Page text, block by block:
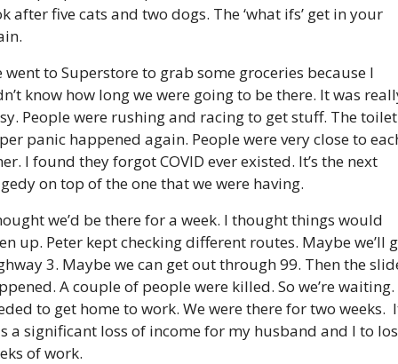
after five cats and two dogs. The ‘what ifs’ get in your
went to Superstore to grab some groceries because I
know how long we were going to be there. It was
People were rushing and racing to get stuff. The toilet
panic happened again. People were very close to
I found they forgot COVID ever existed. It’s the next
on top of the one that we were having.
we’d be there for a week. I thought things would
up. Peter kept checking different routes. Maybe we’ll
3. Maybe we can get out through 99. Then the
A couple of people were killed. So we’re waiting.
to get home to work. We were there for two weeks.
a significant loss of income for my husband and I to
of work.